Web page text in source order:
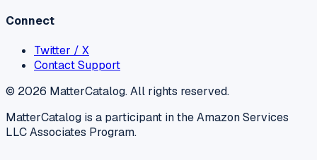
Connect
Twitter / X
Contact Support
© 2026 MatterCatalog. All rights reserved.
MatterCatalog is a participant in the Amazon Services
LLC Associates Program.